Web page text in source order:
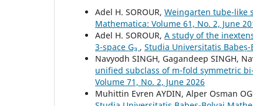
Adel H. SOROUR, Weingarten tube-like
Mathematica: Volume 61, No. 2, June
Adel H. SOROUR, A study of the
3-space G₃ , Studia Universitatis
Navyodh SINGH, Gagandeep SINGH,
unified subclass of m-fold symmetric
Volume 71, No. 2, June 2026
Muhittin Evren AYDIN, Alper Osman